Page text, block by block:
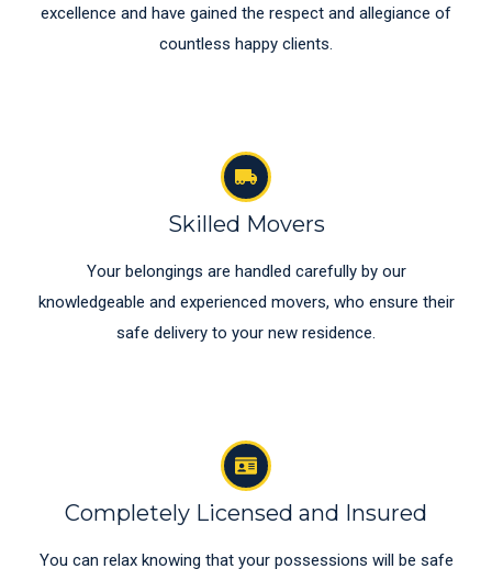
excellence and have gained the respect and allegiance of
countless happy clients.
Skilled Movers
Your belongings are handled carefully by our
knowledgeable and experienced movers, who ensure their
safe delivery to your new residence.
Completely Licensed and Insured
You can relax knowing that your possessions will be safe